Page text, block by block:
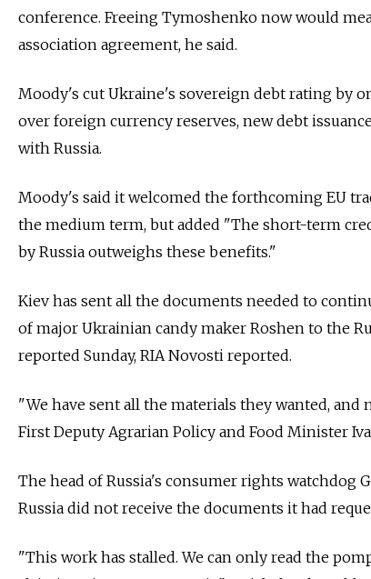
conference. Freeing Tymoshenko now would
association agreement, he said.
Moody's cut Ukraine's sovereign debt rating by
over foreign currency reserves, new debt
with Russia.
Moody's said it welcomed the forthcoming EU
the medium term, but added "The short-term
by Russia outweighs these benefits."
Kiev has sent all the documents needed to
of major Ukrainian candy maker Roshen to the
reported Sunday, RIA Novosti reported.
"We have sent all the materials they wanted,
First Deputy Agrarian Policy and Food Minister
The head of Russia's consumer rights watchdog
Russia did not receive the documents it had
"This work has stalled. We can only read the